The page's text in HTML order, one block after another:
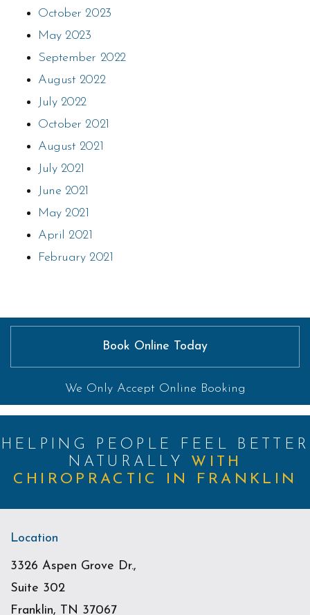
October 2023
May 2023
September 2022
August 2022
July 2022
October 2021
August 2021
July 2021
June 2021
May 2021
April 2021
February 2021
Book Online Today
We Only Accept Online Booking
HELPING PEOPLE FEEL BETTER
NATURALLY WITH
CHIROPRACTIC IN FRANKLIN
Location
3326 Aspen Grove Dr.,
Suite 302
Franklin, TN 37067